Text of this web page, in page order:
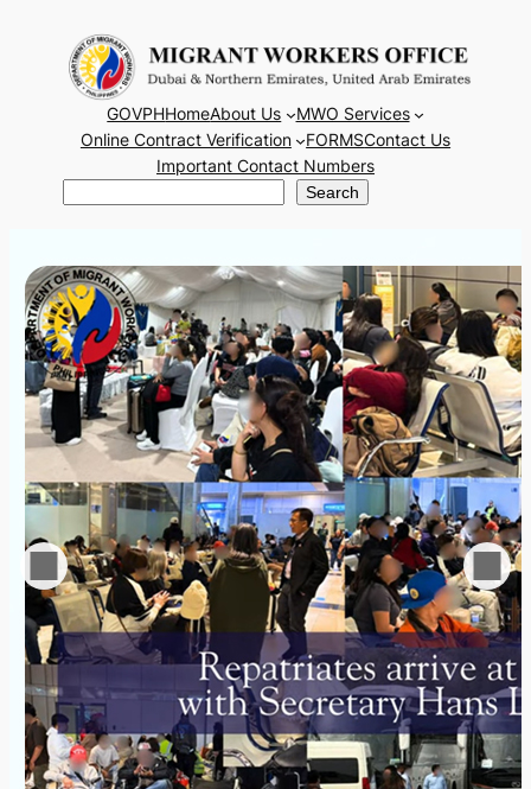
content
GOVPHHomeAbout Us
MWO Services
Online Contract Verification
FORMSContact Us
Important Contact Numbers
Search Search